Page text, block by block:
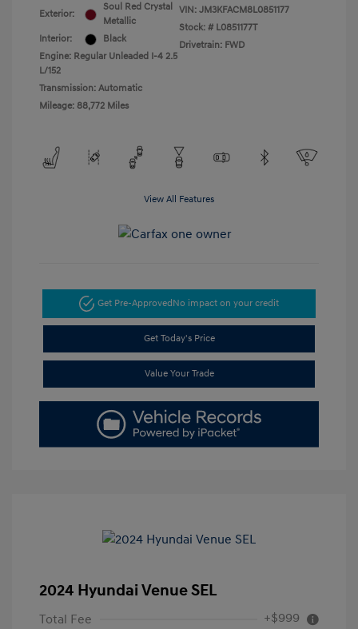
Exterior:
Soul Red Crystal
Metallic
Interior:
Black
Engine: Regular Unleaded I-4 2.5
L/152
Transmission: Automatic
Mileage: 88,772 Miles
VIN: JM3KFACM8L0851177
Stock: # L0851177T
Drivetrain: FWD
View All Features
Get Pre-ApprovedNo impact on your credit
Get Today's Price
Value Your Trade
2024 Hyundai Venue SEL
Total Fee +$999